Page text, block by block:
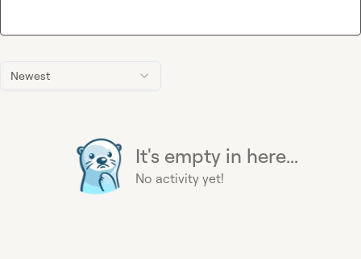
Newest
It's empty in here...
No activity yet!